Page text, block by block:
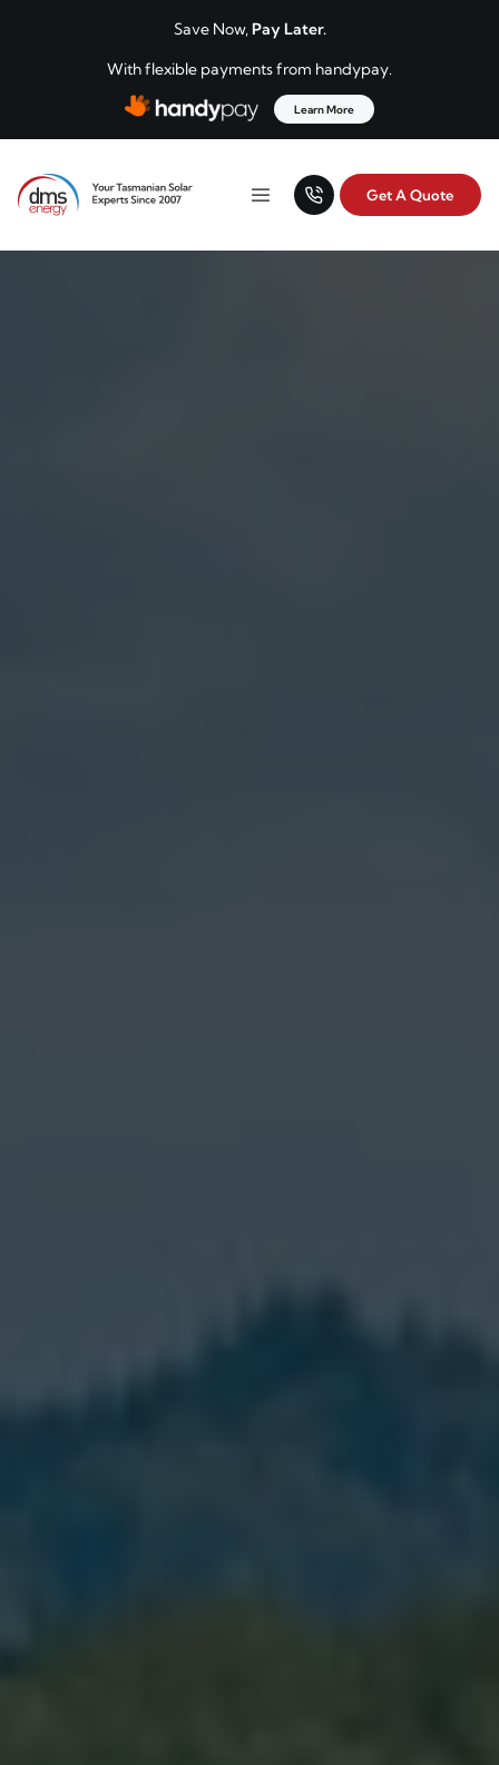
Save Now, Pay Later.
With flexible payments from handypay.
Learn More
DMS Energy
Your Tasmanian solar experts since 2007.
Menu Get A Quote